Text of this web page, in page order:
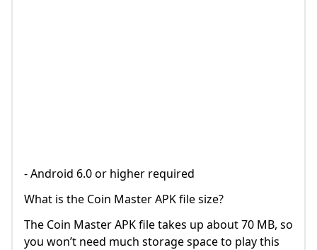
- Android 6.0 or higher required
What is the Coin Master APK file size?
The Coin Master APK file takes up about 70 MB, so
you won’t need much storage space to play this